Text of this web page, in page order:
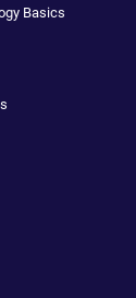
Basics